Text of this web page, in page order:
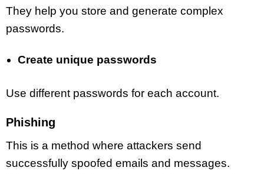
They help you store and generate complex
passwords.
Create unique passwords
Use different passwords for each account.
Phishing
This is a method where attackers send
successfully spoofed emails and messages.